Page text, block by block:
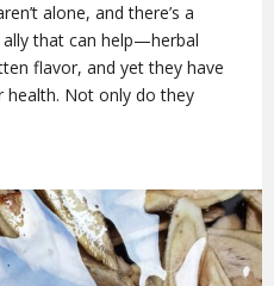
alone, and there’s a
that can help—herbal
flavor, and yet they have
Not only do they